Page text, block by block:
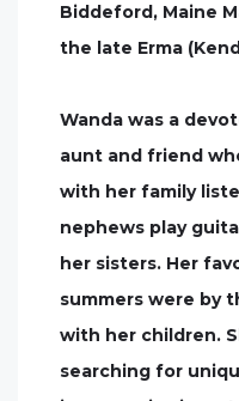
Biddeford, Maine
the late Erma
Wanda was a
aunt and friend
with her family
nephews play
her sisters. Her
summers were by
with her children.
searching for